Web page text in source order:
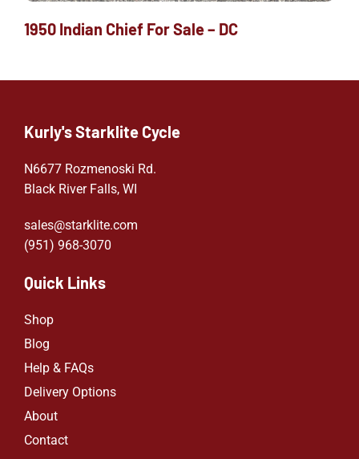
1950 Indian Chief For Sale – DC
Kurly's Starklite Cycle
N6677 Rozmenoski Rd.
Black River Falls, WI
sales@starklite.com
(951) 968-3070
Quick Links
Shop
Blog
Help & FAQs
Delivery Options
About
Contact